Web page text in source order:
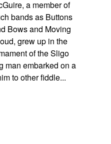
a member of
bands as Buttons
Bows and Moving
grew up in the
of the Sligo
man embarked on a
to other fiddle...